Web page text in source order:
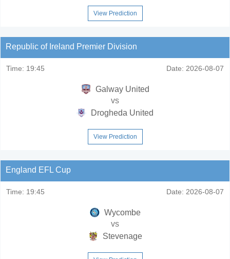
View Prediction
Republic of Ireland Premier Division
Time: 19:45 Date: 2026-08-07
Galway United
vs
Drogheda United
View Prediction
England EFL Cup
Time: 19:45 Date: 2026-08-07
Wycombe
vs
Stevenage